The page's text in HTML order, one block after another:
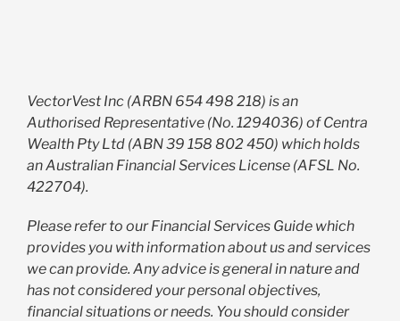
VectorVest Inc (ARBN 654 498 218) is an
Authorised Representative (No. 1294036) of Centra
Wealth Pty Ltd (ABN 39 158 802 450) which holds
an Australian Financial Services License (AFSL No.
422704).
Please refer to our Financial Services Guide which
provides you with information about us and services
we can provide. Any advice is general in nature and
has not considered your personal objectives,
financial situations or needs. You should consider